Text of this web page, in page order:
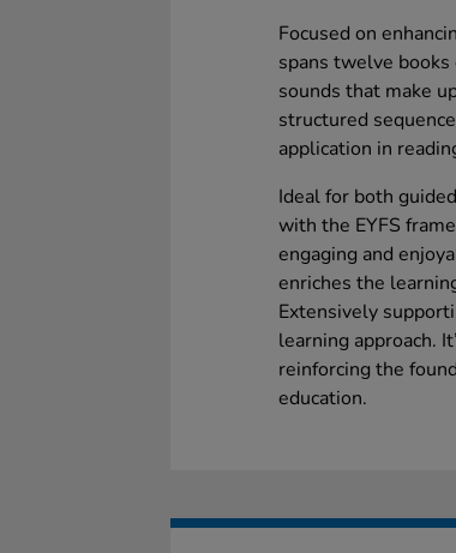
Focused on
spans twelve
sounds that make
structured
application in
Ideal for both
with the EYFS
engaging and
enriches the
Extensively
learning approach.
reinforcing the
education.